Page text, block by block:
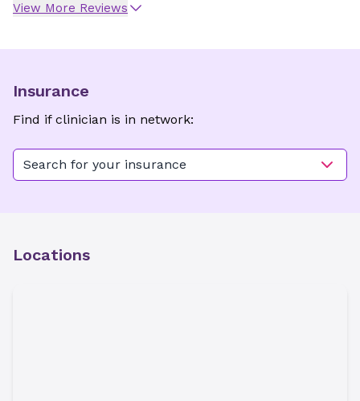
View More Reviews
Insurance
Find if clinician is in network:
Search for your insurance
Locations